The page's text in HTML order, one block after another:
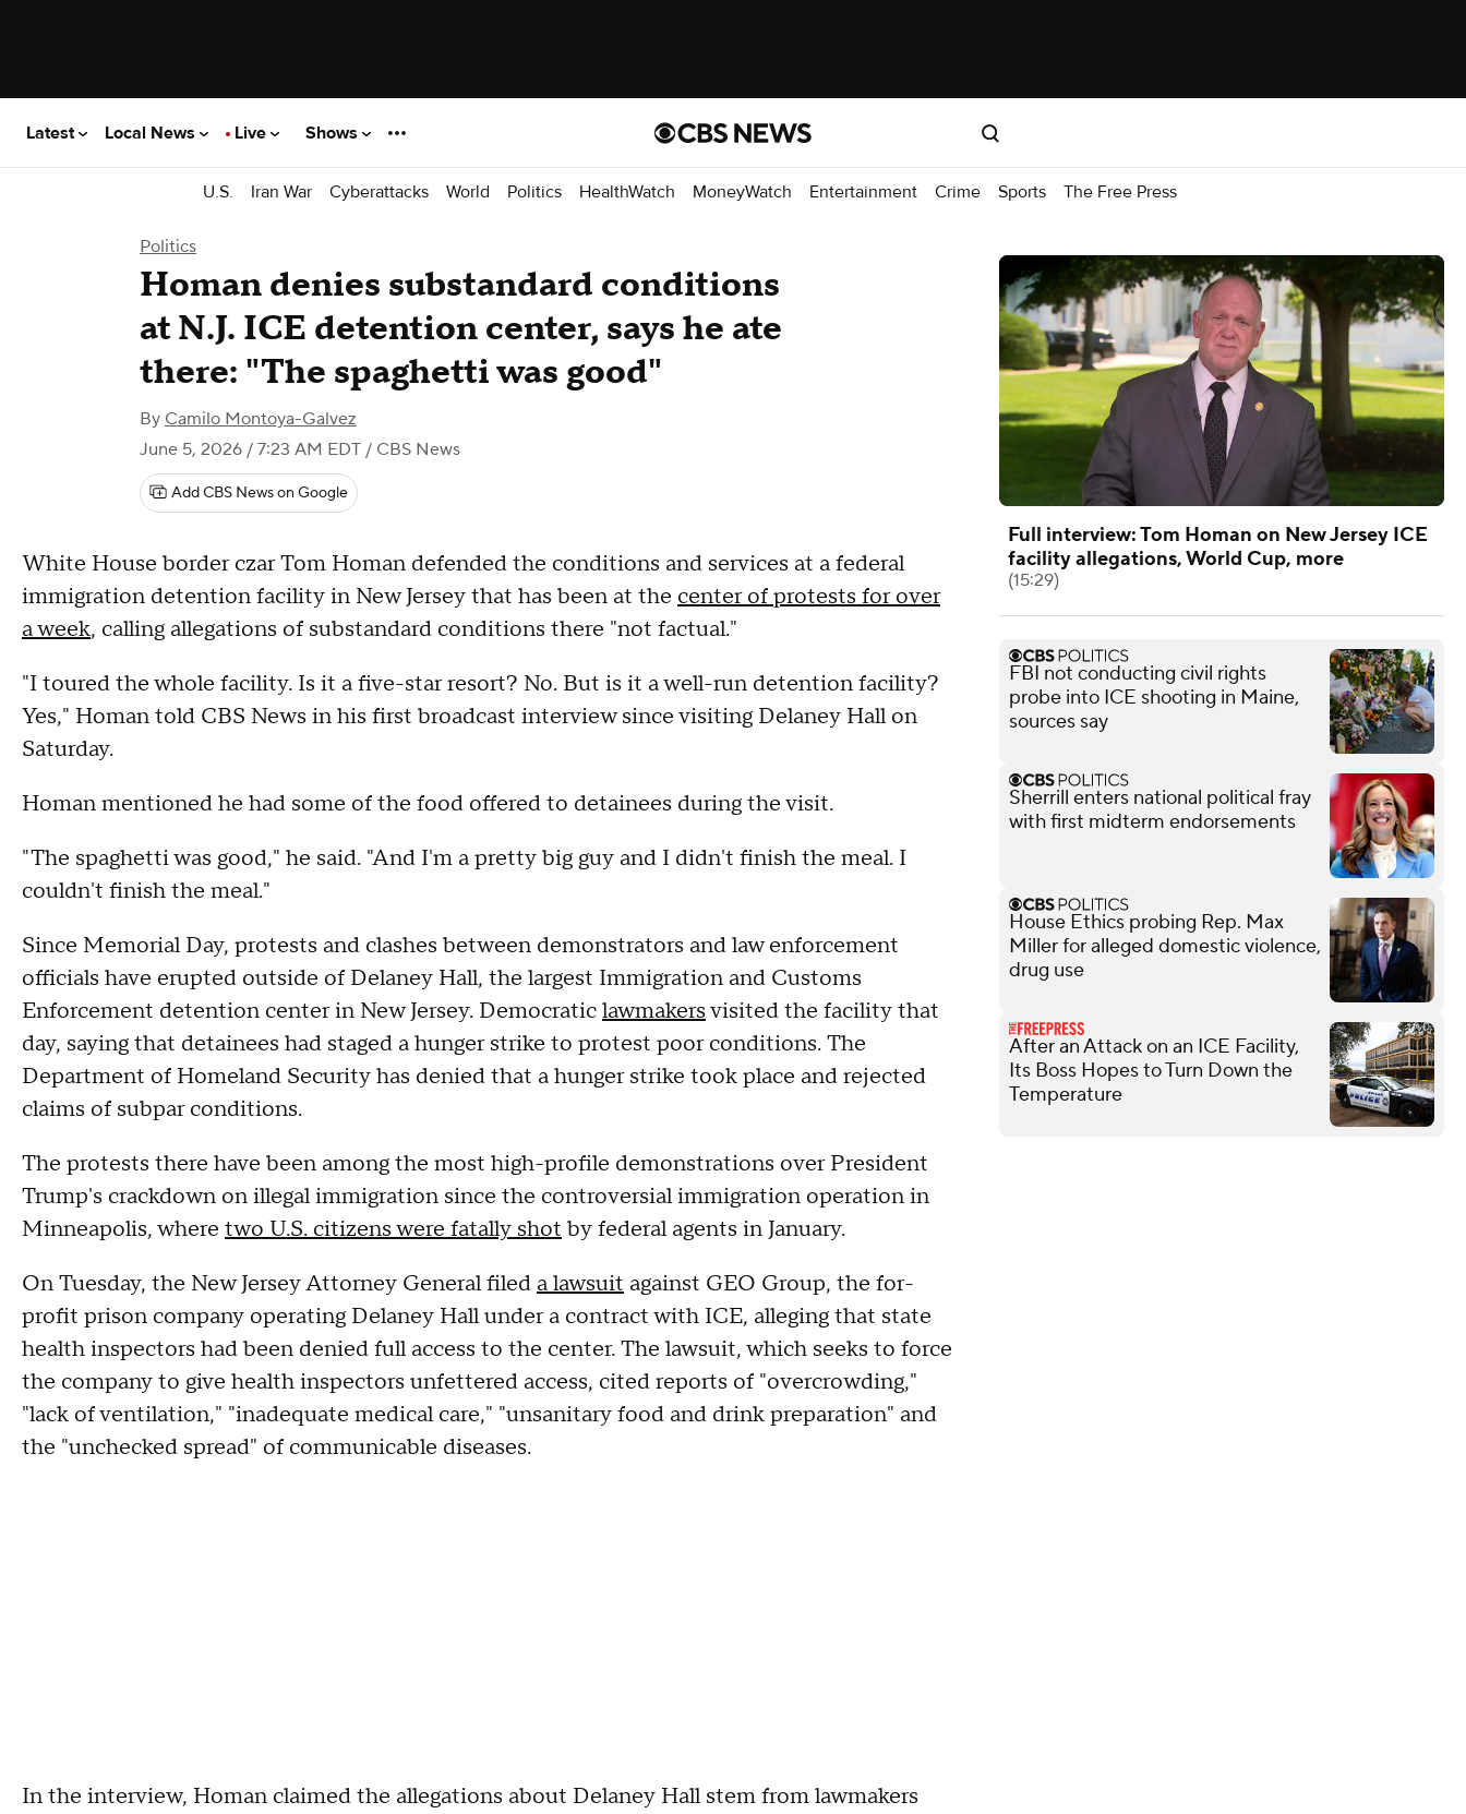
Latest Local News Live Shows
U.S. Iran War Cyberattacks World Politics HealthWatch MoneyWatch Entertainment Crime Sports The Free Press
Politics
Homan denies substandard conditions
at N.J. ICE detention center, says he ate
there: "The spaghetti was good"
By Camilo Montoya-Galvez
June 5, 2026 / 7:23 AM EDT / CBS News
Add CBS News on Google
White House border czar Tom Homan defended the conditions and services at a federal
immigration detention facility in New Jersey that has been at the center of protests for over
a week, calling allegations of substandard conditions there "not factual."
"I toured the whole facility. Is it a five-star resort? No. But is it a well-run detention facility?
Yes," Homan told CBS News in his first broadcast interview since visiting Delaney Hall on
Saturday.
Homan mentioned he had some of the food offered to detainees during the visit.
"The spaghetti was good," he said. "And I'm a pretty big guy and I didn't finish the meal. I
couldn't finish the meal."
Since Memorial Day, protests and clashes between demonstrators and law enforcement
officials have erupted outside of Delaney Hall, the largest Immigration and Customs
Enforcement detention center in New Jersey. Democraticlawmakersvisited the facility that
day, saying that detainees had staged a hunger strike to protest poor conditions. The
Department of Homeland Security has denied that a hunger strike took place and rejected
claims of subpar conditions.
The protests there have been among the most high-profile demonstrations over President
Trump's crackdown on illegal immigration since the controversial immigration operation in
Minneapolis, where two U.S. citizens were fatally shot by federal agents in January.
On Tuesday, the New Jersey Attorney General filed a lawsuit against GEO Group, the for-
profit prison company operating Delaney Hall under a contract with ICE, alleging that state
health inspectors had been denied full access to the center. The lawsuit, which seeks to force
the company to give health inspectors unfettered access, cited reports of "overcrowding,"
"lack of ventilation," "inadequate medical care," "unsanitary food and drink preparation" and
the "unchecked spread" of communicable diseases.
In the interview, Homan claimed the allegations about Delaney Hall stem from lawmakers
Full interview: Tom Homan on New Jersey ICE
facility allegations, World Cup, more
(15:29)
FBI not conducting civil rights
probe into ICE shooting in Maine,
sources say
Sherrill enters national political fray
with first midterm endorsements
House Ethics probing Rep. Max
Miller for alleged domestic violence,
drug use
After an Attack on an ICE Facility,
Its Boss Hopes to Turn Down the
Temperature